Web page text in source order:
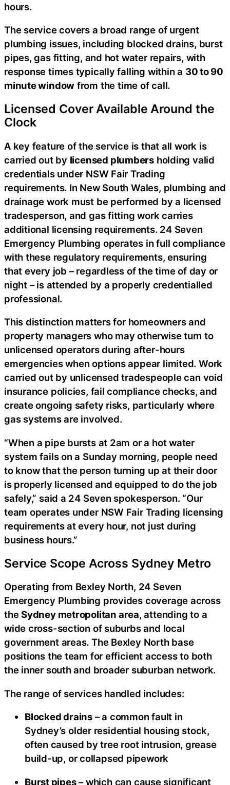
hours.
The service covers a broad range of urgent
plumbing issues, including blocked drains, burst
pipes, gas fitting, and hot water repairs, with
response times typically falling within a 30 to 90
minute window from the time of call.
Licensed Cover Available Around the
Clock
A key feature of the service is that all work is
carried out by licensed plumbersholding valid
credentials under NSW Fair Trading
requirements. In New South Wales, plumbing and
drainage work must be performed by a licensed
tradesperson, and gas fitting work carries
additional licensing requirements. 24 Seven
Emergency Plumbing operates in full compliance
with these regulatory requirements, ensuring
that every job – regardless of the time of day or
night – is attended by a properly credentialled
professional.
This distinction matters for homeowners and
property managers who may otherwise turn to
unlicensed operators during after-hours
emergencies when options appear limited. Work
carried out by unlicensed tradespeople can void
insurance policies, fail compliance checks, and
create ongoing safety risks, particularly where
gas systems are involved.
“When a pipe bursts at 2am or a hot water
system fails on a Sunday morning, people need
to know that the person turning up at their door
is properly licensed and equipped to do the job
safely,” said a 24 Seven spokesperson. “Our
team operates under NSW Fair Trading licensing
requirements at every hour, not just during
business hours.”
Service Scope Across Sydney Metro
Operating from Bexley North, 24 Seven
Emergency Plumbing provides coverage across
theSydney metropolitan area, attending to a
wide cross-section of suburbs and local
government areas. The Bexley North base
positions the team for efficient access to both
the inner south and broader suburban network.
The range of services handled includes:
Blocked drains– a common fault in
Sydney’s older residential housing stock,
often caused by tree root intrusion, grease
build-up, or collapsed pipework
Burst pipes– which can cause significant